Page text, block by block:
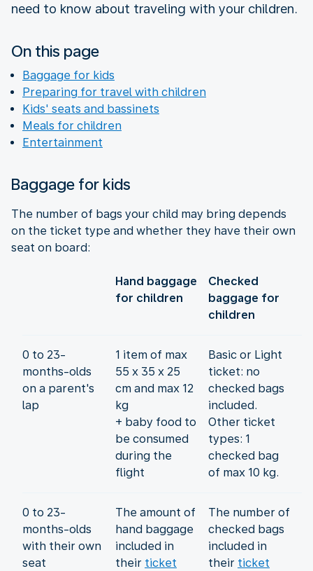
need to know about traveling with your children.
On this page
Baggage for kids
Preparing for travel with children
Kids' seats and bassinets
Meals for children
Entertainment
Baggage for kids
The number of bags your child may bring depends
on the ticket type and whether they have their own
seat on board:
Hand baggage
for children
Checked
baggage for
children
0 to 23-
months-olds
on a parent's
lap
1 item of max
55 x 35 x 25
cm and max 12
kg
+ baby food to
be consumed
during the
flight
Basic or Light
ticket: no
checked bags
included.
Other ticket
types: 1
checked bag
of max 10 kg.
0 to 23-
months-olds
with their own
seat
The amount of
hand baggage
included in
their ticket
The number of
checked bags
included in
their ticket